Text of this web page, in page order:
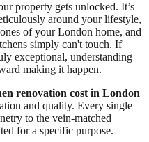
property gets unlocked. It’s
around your lifestyle,
of your London home, and
simply can't touch. If
exceptional, understanding
making it happen.
renovation cost in London
and quality. Every single
to the vein-matched
for a specific purpose.